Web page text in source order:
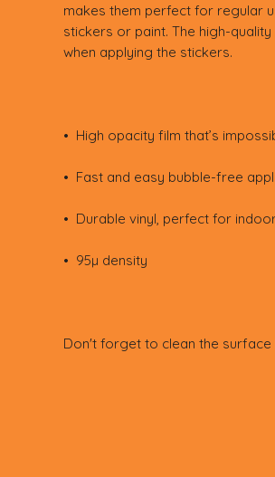
makes them perfect for regular
stickers or paint. The high-
Don't forget to clean the